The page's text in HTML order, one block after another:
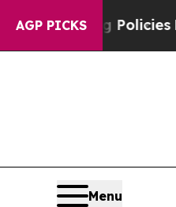
AGP PICKS
Policies He’s
Menu